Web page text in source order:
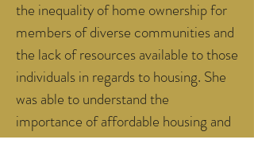
the inequality of home ownership for
members of diverse communities and
the lack of resources available to those
individuals in regards to housing. She
was able to understand the
importance of affordable housing and
the impact it can have on families and